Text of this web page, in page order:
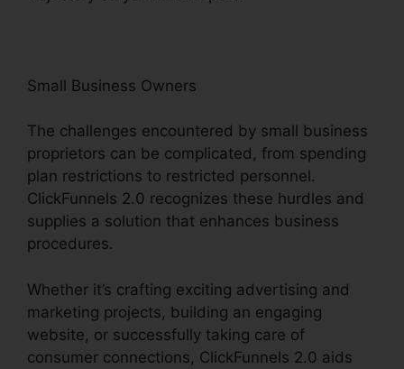
Small Business Owners
The challenges encountered by small business
proprietors can be complicated, from spending
plan restrictions to restricted personnel.
ClickFunnels 2.0 recognizes these hurdles and
supplies a solution that enhances business
procedures.
Whether it’s crafting exciting advertising and
marketing projects, building an engaging
website, or successfully taking care of
consumer connections, ClickFunnels 2.0 aids